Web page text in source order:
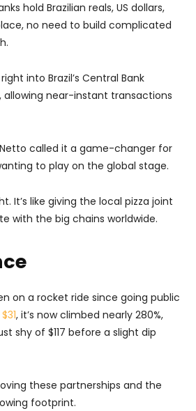
hold Brazilian reals, US dollars,
no need to build complicated
into Brazil’s Central Bank
allowing near-instant transactions
Netto called it a game-changer for
to play on the global stage.
It’s like giving the local pizza joint
with the big chains worldwide.
on a rocket ride since going public
$31, it’s now climbed nearly 280%,
shy of $117 before a slight dip
these partnerships and the
footprint.